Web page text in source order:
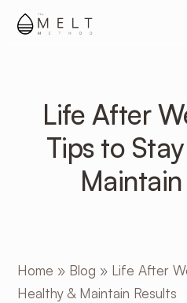
Life After
Tips to
Home » Blog » Life After
Healthy & Maintain Results